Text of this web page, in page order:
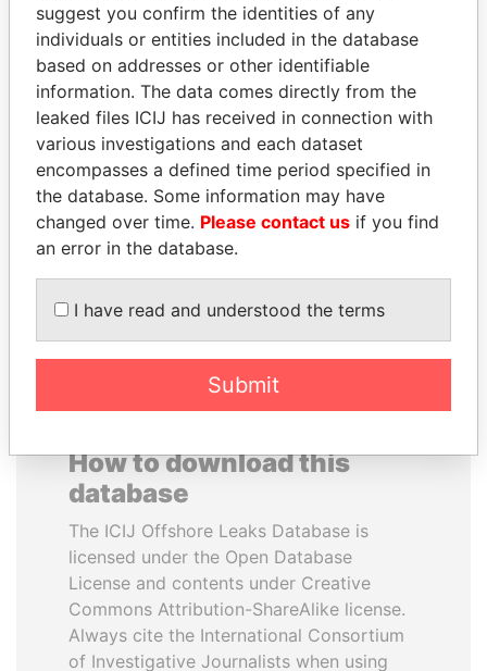
PORFIRIO LOBO
Former President
RICARDO
MARTINELLI
Former President
How to download this
database
The ICIJ Offshore Leaks Database is
licensed under the Open Database
License and contents under Creative
Commons Attribution-ShareAlike license.
Always cite the International Consortium
of Investigative Journalists when using
suggest you confirm the identities of any
individuals or entities included in the database
based on addresses or other identifiable
information. The data comes directly from the
leaked files ICIJ has received in connection with
various investigations and each dataset
encompasses a defined time period specified in
the database. Some information may have
changed over time. Please contact us if you find
an error in the database.
I have read and understood the terms
Submit